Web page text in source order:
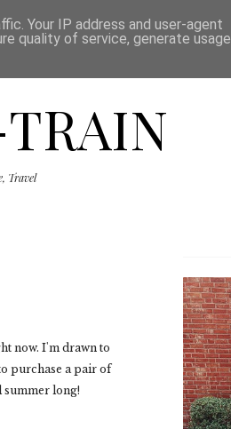
CATEGORIES
Travel
now. I'm drawn to
purchase a pair of
summer long!
Your IP address and user-agent
quality of service, generate usage